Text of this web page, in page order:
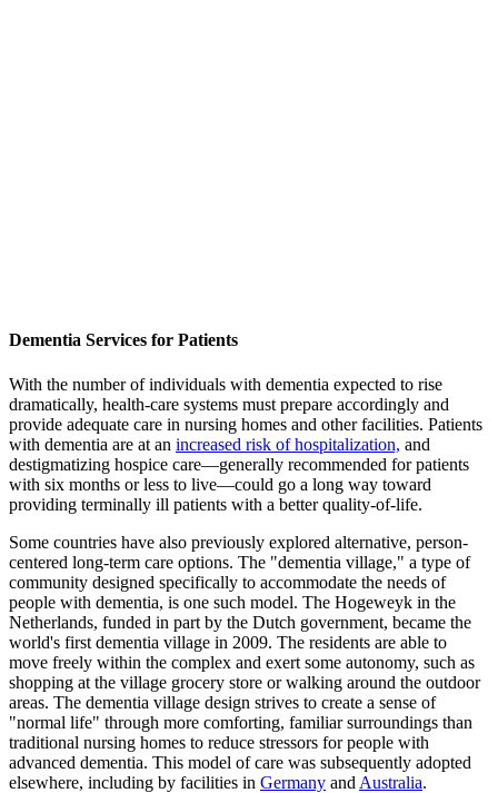
Dementia Services for Patients
With the number of individuals with dementia expected to rise
dramatically, health-care systems must prepare accordingly and
provide adequate care in nursing homes and other facilities. Patients
with dementia are at an increased risk of hospitalization, and
destigmatizing hospice care—generally recommended for patients
with six months or less to live—could go a long way toward
providing terminally ill patients with a better quality-of-life.
Some countries have also previously explored alternative, person-
centered long-term care options. The "dementia village," a type of
community designed specifically to accommodate the needs of
people with dementia, is one such model. The Hogeweyk in the
Netherlands, funded in part by the Dutch government, became the
world's first dementia village in 2009. The residents are able to
move freely within the complex and exert some autonomy, such as
shopping at the village grocery store or walking around the outdoor
areas. The dementia village design strives to create a sense of
"normal life" through more comforting, familiar surroundings than
traditional nursing homes to reduce stressors for people with
advanced dementia. This model of care was subsequently adopted
elsewhere, including by facilities in Germany and Australia.